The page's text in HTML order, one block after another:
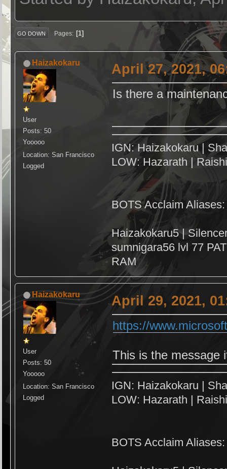
GO DOWN Pages 1
Haizakokaru
User
Posts: 50
Yooooo
Location: San Francisco
Logged
April 27, 2021,
Is there a
IGN: Haizakokaru |
LOW: Hazarath |
BOTS Acclaim Aliases:
Haizakokaru5 |
sumnigara56 lvl 77
RAM
Haizakokaru
User
Posts: 50
Yooooo
Location: San Francisco
Logged
April 29, 2021,
https://
This is the message
IGN: Haizakokaru |
LOW: Hazarath |
BOTS Acclaim Aliases: